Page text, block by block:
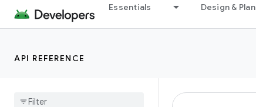
Essentials Design & Plan
API REFERENCE
Notification.Metric.MetricV
alue